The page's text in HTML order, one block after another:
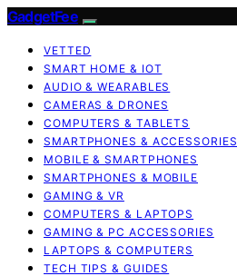
GadgetFee
VETTED
SMART HOME & IOT
AUDIO & WEARABLES
CAMERAS & DRONES
COMPUTERS & TABLETS
SMARTPHONES & ACCESSORIES
MOBILE & SMARTPHONES
SMARTPHONES & MOBILE
GAMING & VR
COMPUTERS & LAPTOPS
GAMING & PC ACCESSORIES
LAPTOPS & COMPUTERS
TECH TIPS & GUIDES